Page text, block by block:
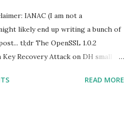
IANAC (I am not a
likely end up writing a bunch of
tl;dr The OpenSSL 1.0.2
Recovery Attack on DH small
1.0.2 users should upgrade
READ MORE